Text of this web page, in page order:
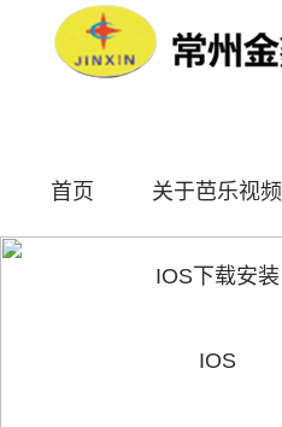
首页 关于芭乐视频
IOS下载安装
IOS